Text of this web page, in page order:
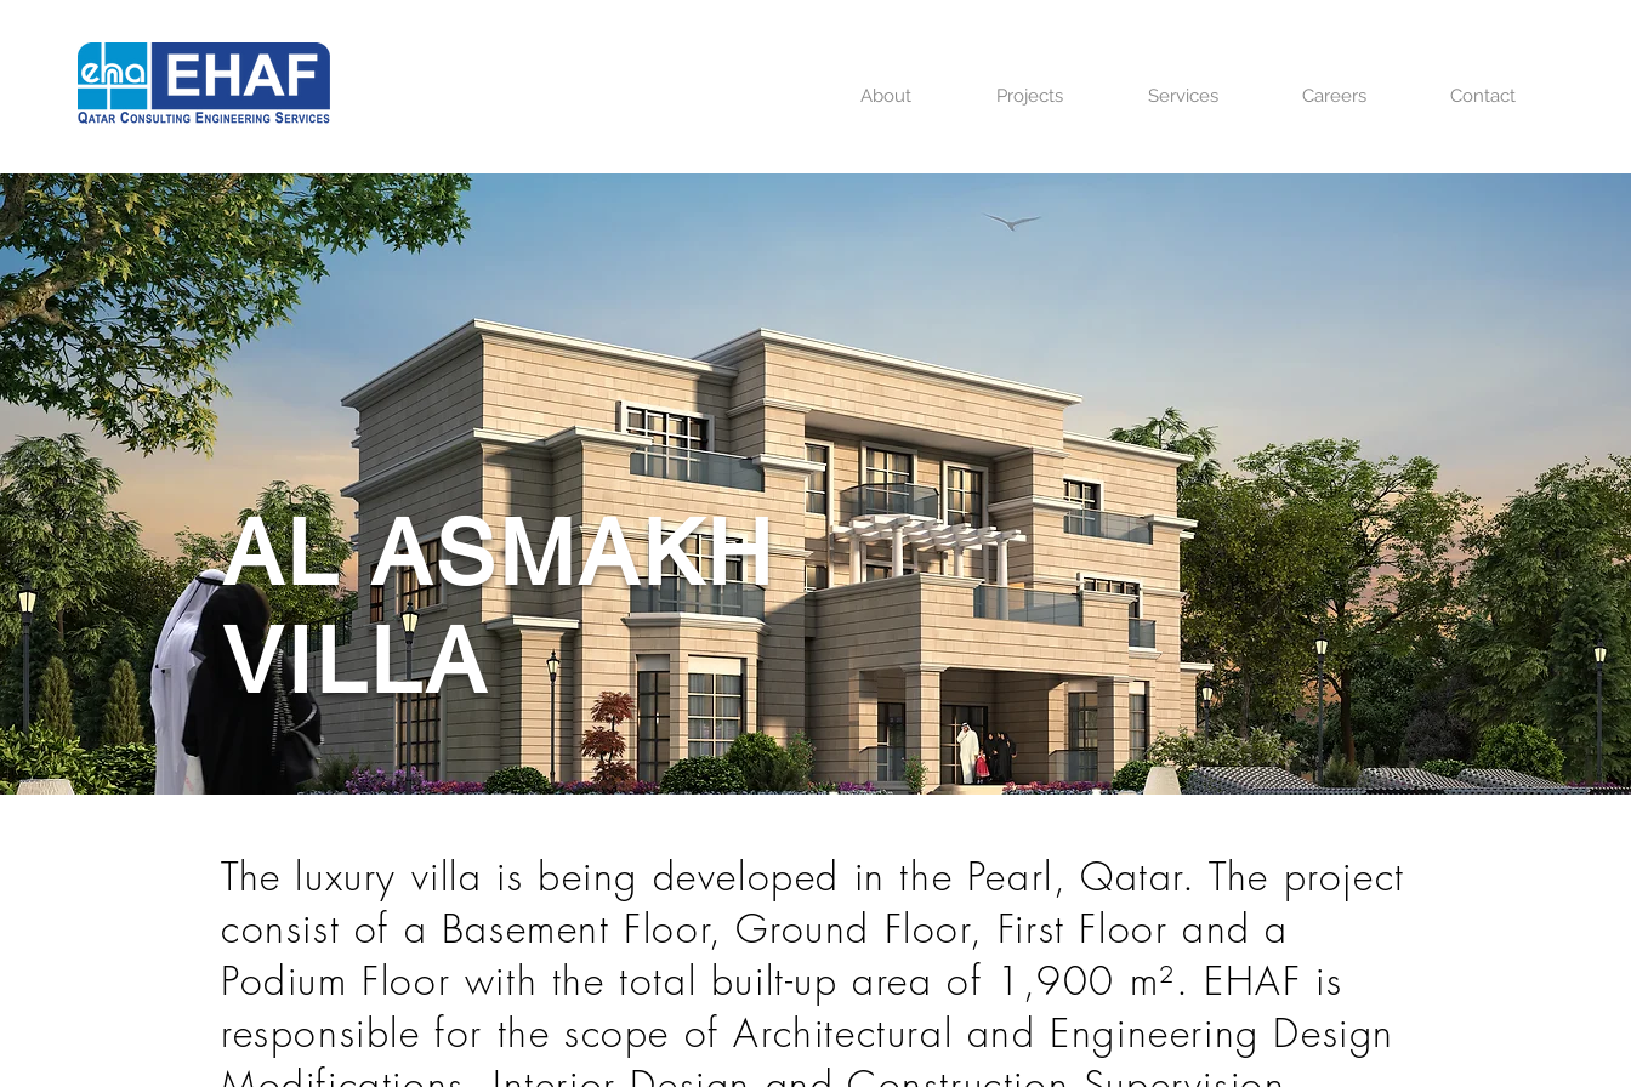
About Projects Services Careers Contact
AL ASMAKH
VILLA
The luxury villa is being developed in the Pearl, Qatar. The project
consist of a Basement Floor, Ground Floor, First Floor and a
Podium Floor with the total built-up area of 1,900 m². EHAF is
responsible for the scope of Architectural and Engineering Design